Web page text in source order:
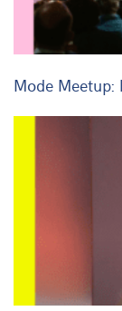
Mode Meetup: